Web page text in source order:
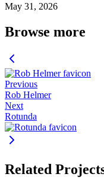
May 31, 2026
Browse more
Previous
Rob Helmer
Next
Rotunda
Related